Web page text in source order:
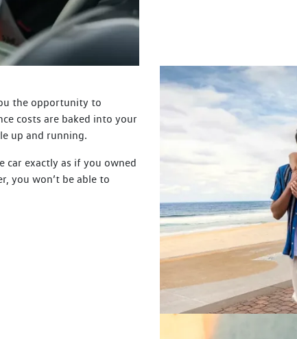
the opportunity to
costs are baked into your
up and running.
car exactly as if you owned
you won’t be able to